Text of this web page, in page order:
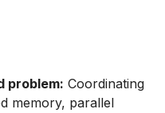
problem: Coordinating
memory, parallel